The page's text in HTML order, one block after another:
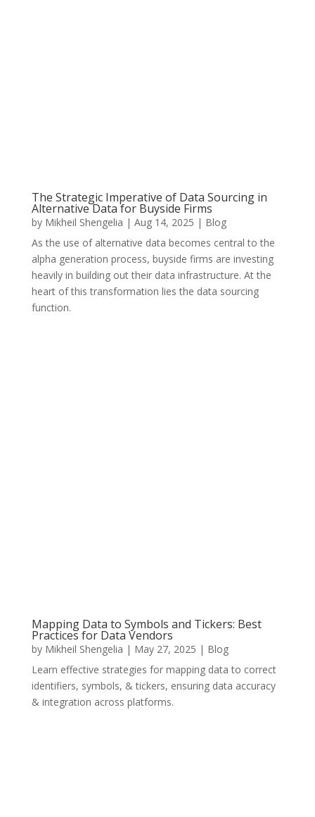
The Strategic Imperative of Data Sourcing in
Alternative Data for Buyside Firms
by Mikheil Shengelia | Aug 14, 2025 | Blog
As the use of alternative data becomes central to the
alpha generation process, buyside firms are investing
heavily in building out their data infrastructure. At the
heart of this transformation lies the data sourcing
function.
Mapping Data to Symbols and Tickers: Best
Practices for Data Vendors
by Mikheil Shengelia | May 27, 2025 | Blog
Learn effective strategies for mapping data to correct
identifiers, symbols, & tickers, ensuring data accuracy
& integration across platforms.